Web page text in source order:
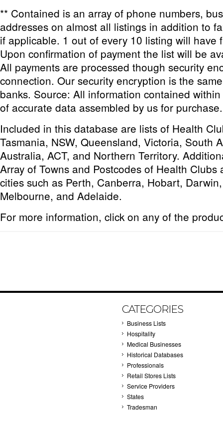
** Contained is an array of phone numbers,
addresses on almost all listings in addition to
if applicable. 1 out of every 10 listing will have
Upon confirmation of payment the list will be
All payments are processed though security
connection. Our security encryption is the
banks. Source: All information contained
of accurate data assembled by us for purchase.
Included in this database are lists of Health
Tasmania, NSW, Queensland, Victoria, South
Australia, ACT, and Northern Territory.
Array of Towns and Postcodes of Health Clubs
cities such as Perth, Canberra, Hobart,
Melbourne, and Adelaide.
For more information, click on any of the
CATEGORIES
Business Lists
Hospitality
Medical Businesses
Historical Databases
Professionals
Retail Stores Lists
Service Providers
States
Tradesman